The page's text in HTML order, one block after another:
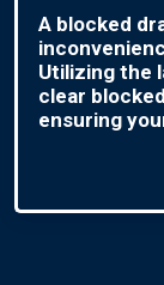
A blocked
Utilizing the
clear
ensuring